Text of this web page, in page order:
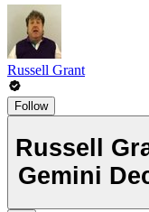
Russell Grant
Follow
Russell
Gemini